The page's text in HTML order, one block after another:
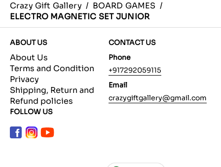
Crazy Gift Gallery / BOARD GAMES /
ELECTRO MAGNETIC SET JUNIOR
ABOUT US
About Us
Terms and Condition
Privacy
Shipping, Return and
Refund policies
CONTACT US
Phone
+917292059115
Email
crazygiftgallery@gmail.com
FOLLOW US